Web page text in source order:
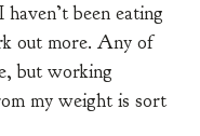
been eating
out more. Any of
but working
my weight is sort